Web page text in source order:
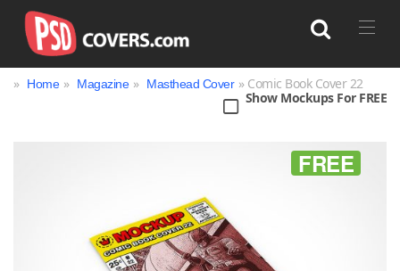
Jar Magazine
Print
Technology
» Home » Magazine » Masthead Cover » Comic Book Cover 22
Show Mockups For FREE
FREE